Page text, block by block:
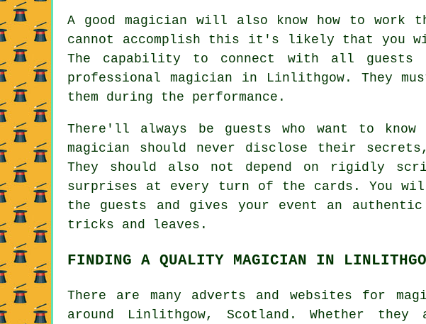
A good magician will also know how to work
cannot accomplish this it's likely that you
The capability to connect with all guests
professional magician in Linlithgow. They
them during the performance.
There'll always be guests who want to
magician should never disclose their
They should also not depend on rigidly
surprises at every turn of the cards. You
the guests and gives your event an authentic
tricks and leaves.
FINDING A QUALITY MAGICIAN IN
There are many adverts and websites for
around Linlithgow, Scotland. Whether